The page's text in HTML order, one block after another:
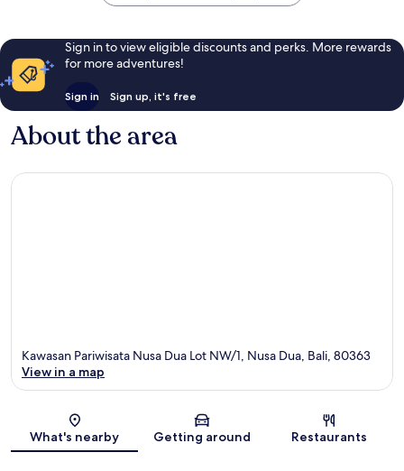
Sign in to view eligible discounts and perks. More rewards
for more adventures!
Sign in Sign up, it's free
About the area
Map
Kawasan Pariwisata Nusa Dua Lot NW/1, Nusa Dua, Bali, 80363
View in a map
What's nearby Getting around Restaurants